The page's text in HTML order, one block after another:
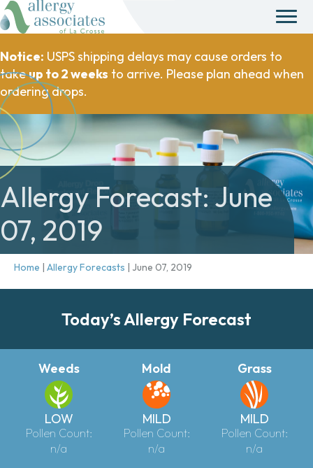
Notice: USPS shipping delays may cause orders to
takeup to 2 weeks to arrive. Please plan ahead when
ordering drops.
Allergy Forecast: June
07, 2019
Home | Allergy Forecasts | June 07, 2019
Today’s Allergy Forecast
Weeds
LOW
Pollen Count:
n/a
Mold
MILD
Pollen Count:
n/a
Grass
MILD
Pollen Count:
n/a